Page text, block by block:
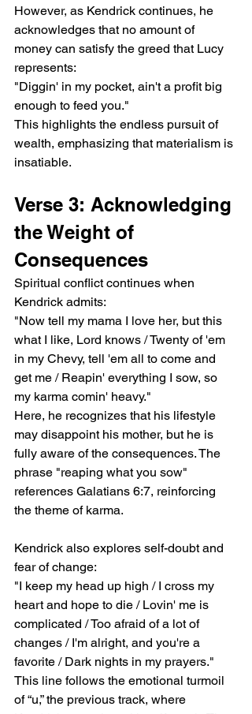
However, as Kendrick continues, he
acknowledges that no amount of
money can satisfy the greed that Lucy
represents:
"Diggin' in my pocket, ain't a profit big
enough to feed you."
This highlights the endless pursuit of
wealth, emphasizing that materialism is
insatiable.
Verse 3: Acknowledging
the Weight of
Consequences
Spiritual conflict continues when
Kendrick admits:
"Now tell my mama I love her, but this
what I like, Lord knows / Twenty of 'em
in my Chevy, tell 'em all to come and
get me / Reapin' everything I sow, so
my karma comin' heavy."
Here, he recognizes that his lifestyle
may disappoint his mother, but he is
fully aware of the consequences. The
phrase "reaping what you sow"
references Galatians 6:7, reinforcing
the theme of karma.
Kendrick also explores self-doubt and
fear of change:
"I keep my head up high / I cross my
heart and hope to die / Lovin' me is
complicated / Too afraid of a lot of
changes / I'm alright, and you're a
favorite / Dark nights in my prayers."
This line follows the emotional turmoil
of “u,” the previous track, where